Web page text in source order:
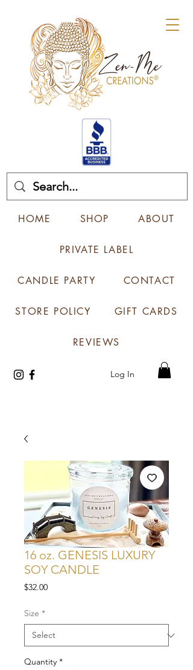
Log In
HOME SHOP ABOUT
PRIVATE LABEL
CANDLE PARTY CONTACT
STORE POLICY GIFT CARDS
REVIEWS
16 oz. GENESIS LUXURY
SOY CANDLE
$32.00Price
Size *
Quantity *